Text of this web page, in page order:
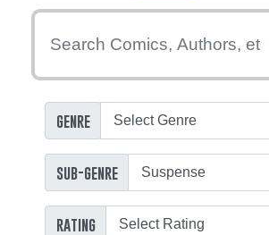
genre
sub-genre
rating